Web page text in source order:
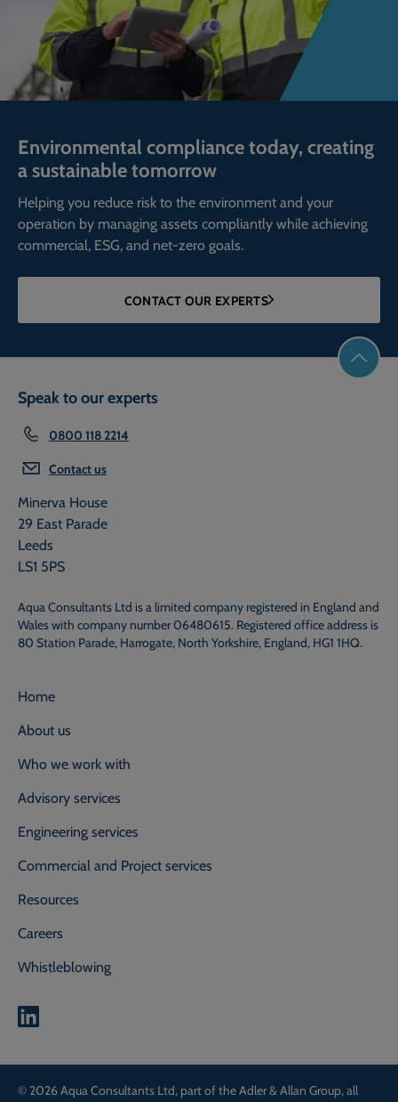
Environmental compliance today, creating
a sustainable tomorrow
Helping you reduce risk to the environment and your
operation by managing assets compliantly while achieving
commercial, ESG, and net-zero goals.
CONTACT OUR EXPERTS
Speak to our experts
0800 118 2214
Contact us
Minerva House
29 East Parade
Leeds
LS1 5PS
Aqua Consultants Ltd is a limited company registered in England and
Wales with company number 06480615. Registered office address is
80 Station Parade, Harrogate, North Yorkshire, England, HG1 1HQ.
Home
About us
Who we work with
Advisory services
Engineering services
Commercial and Project services
Resources
Careers
Whistleblowing
© 2026 Aqua Consultants Ltd, part of the Adler & Allan Group, all